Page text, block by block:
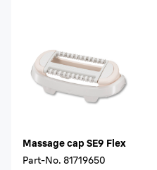
Massage cap SE9 Flex
Part-No. 81719650